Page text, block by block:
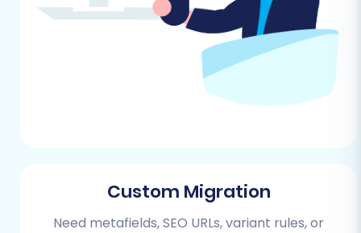
Follow these steps to migrate your e-
commerce data from HHG multistore to
Shift4Shop using the automated migration
platform. This is where your journey to a new
platform starts.
Custom Migration
Need metafields, SEO URLs, variant rules, or